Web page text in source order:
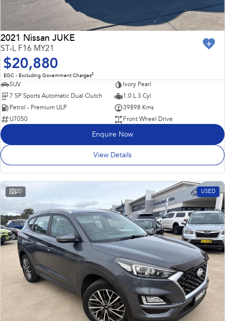
2021 Nissan JUKE
ST-L F16 MY21
$20,880
EGC - Excluding Government Charges2
SUV
Ivory Pearl
7 SP Sports Automatic Dual Clutch
1.0 L 3 Cyl
Petrol - Premium ULP
39898 Kms
U7050
Front Wheel Drive
Enquire Now
View Details
20 USED